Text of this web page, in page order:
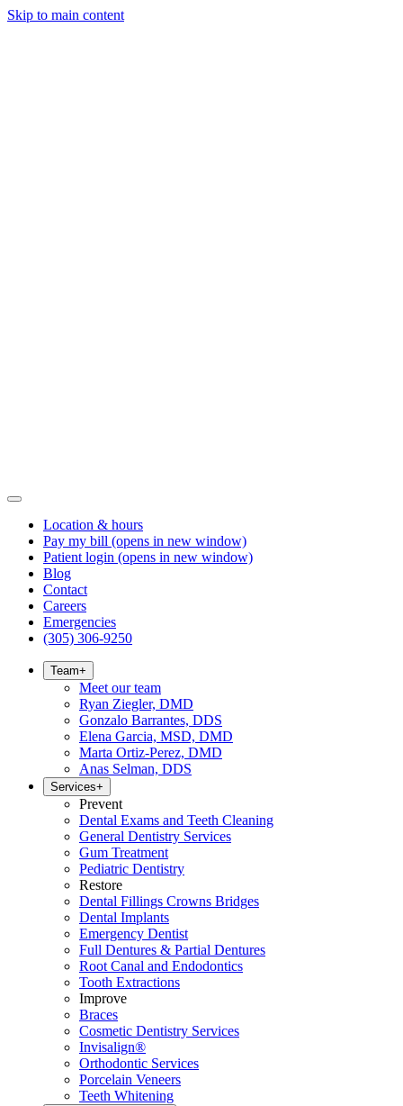
Skip to main content
Location & hours
Pay my bill (opens in new window)
Patient login (opens in new window)
Blog
Contact
Careers
Emergencies
(305) 306-9250
Team+
Meet our team
Ryan Ziegler, DMD
Gonzalo Barrantes, DDS
Elena Garcia, MSD, DMD
Marta Ortiz-Perez, DMD
Anas Selman, DDS
Services+
Prevent
Dental Exams and Teeth Cleaning
General Dentistry Services
Gum Treatment
Pediatric Dentistry
Restore
Dental Fillings Crowns Bridges
Dental Implants
Emergency Dentist
Full Dentures & Partial Dentures
Root Canal and Endodontics
Tooth Extractions
Improve
Braces
Cosmetic Dentistry Services
Invisalign®
Orthodontic Services
Porcelain Veneers
Teeth Whitening